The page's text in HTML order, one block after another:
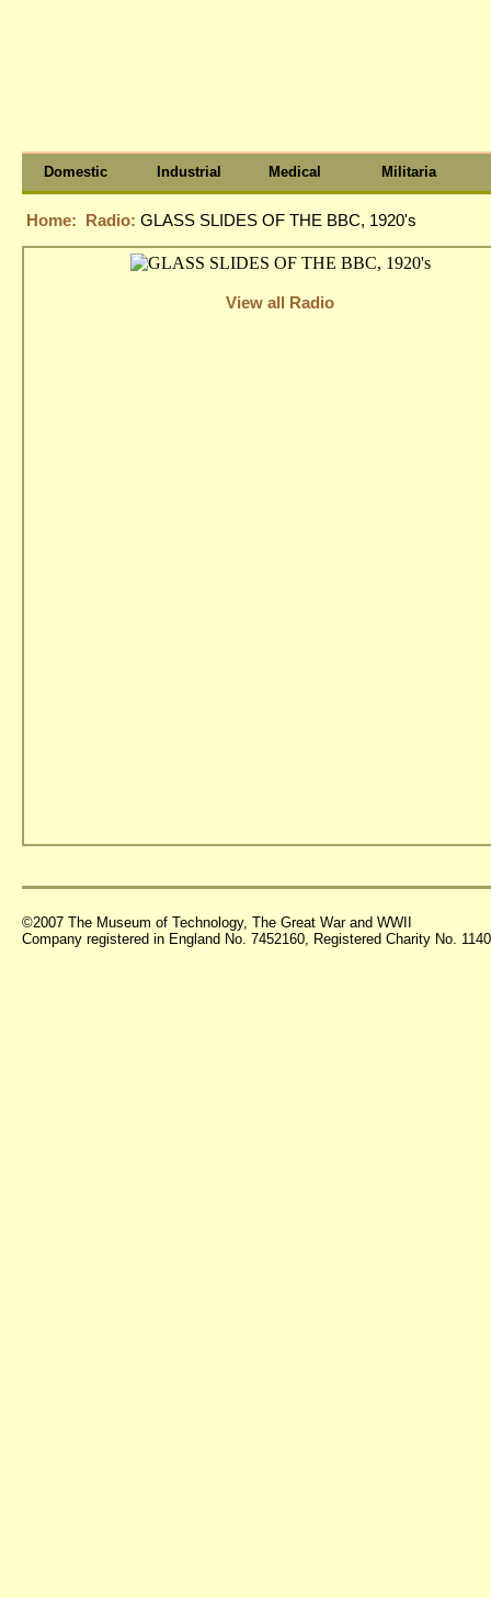
Domestic Industrial Medical Militaria
Home: Radio: GLASS SLIDES OF THE BBC, 1920's
View all Radio
©2007 The Museum of Technology, The Great War and WWII
Company registered in England No. 7452160, Registered Charity No.